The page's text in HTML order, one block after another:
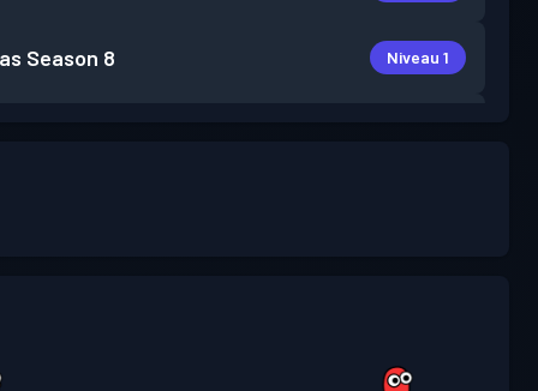
Season 8 Niveau 1